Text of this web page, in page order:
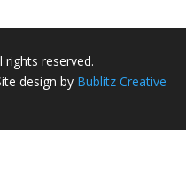
reserved.
design by Bublitz Creative